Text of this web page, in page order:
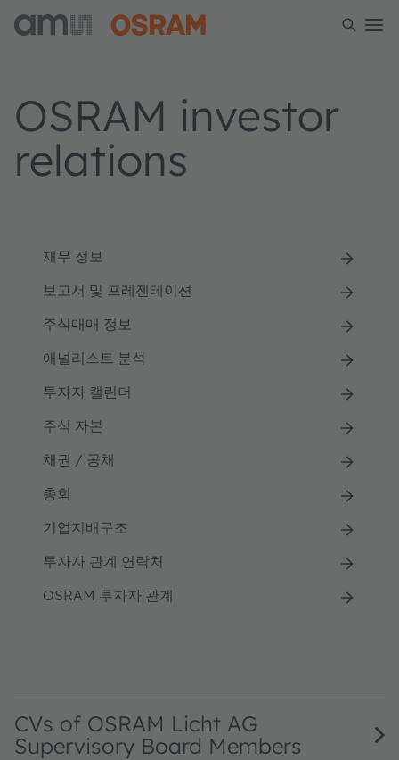
OSRAM investor
relations
재무 정보
보고서 및 프레젠테이션
주식매매 정보
애널리스트 분석
투자자 캘린더
주식 자본
채권 / 공채
총회
기업지배구조
투자자 관계 연락처
OSRAM 투자자 관계
CVs of OSRAM Licht AG
Supervisory Board Members